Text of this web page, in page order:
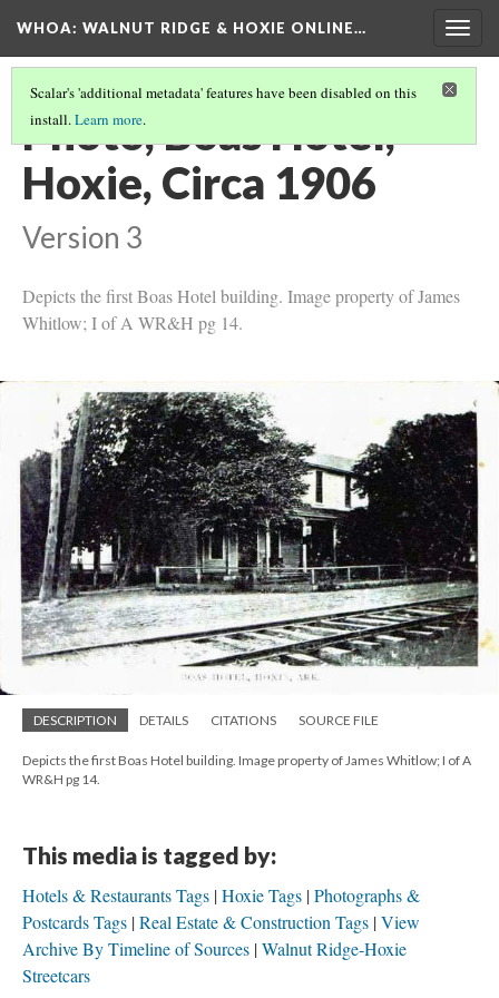
WHOA: WALNUT RIDGE & HOXIE ONLINE…
Scalar's 'additional metadata' features have been disabled on this
install.Learn more.
Photo, Boas Hotel,
Hoxie, Circa 1906
Version 3
Depicts the first Boas Hotel building. Image property of James
Whitlow; I of A WR&H pg 14.
DESCRIPTION DETAILS CITATIONS SOURCE FILE
Depicts the first Boas Hotel building. Image property of James Whitlow; I of A
WR&H pg 14.
This media is tagged by:
Hotels & Restaurants Tags Hoxie Tags Photographs &
Postcards Tags Real Estate & Construction Tags View
Archive By Timeline of Sources Walnut Ridge-Hoxie
Streetcars